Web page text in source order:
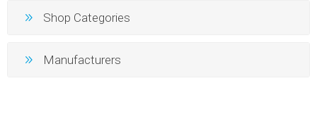
Shop Categories
Manufacturers